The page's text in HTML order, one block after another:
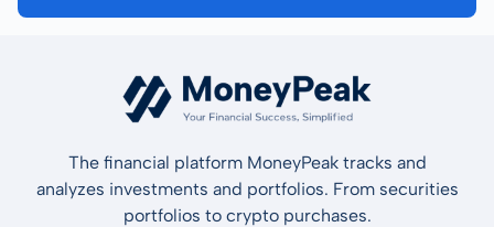
The financial platform MoneyPeak tracks and
analyzes investments and portfolios. From securities
portfolios to crypto purchases.